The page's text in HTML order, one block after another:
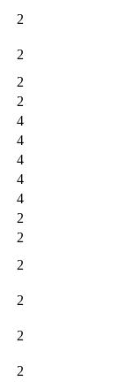
2
2
2
2
4
4
4
4
4
2
2
2
2
2
2